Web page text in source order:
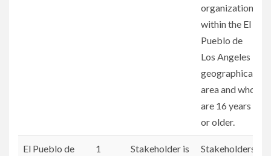
organizations
within the El
Pueblo de
Los Angeles
geographical
area and who
are 16 years
or older.
El Pueblo de
1
Stakeholder is
Stakeholders